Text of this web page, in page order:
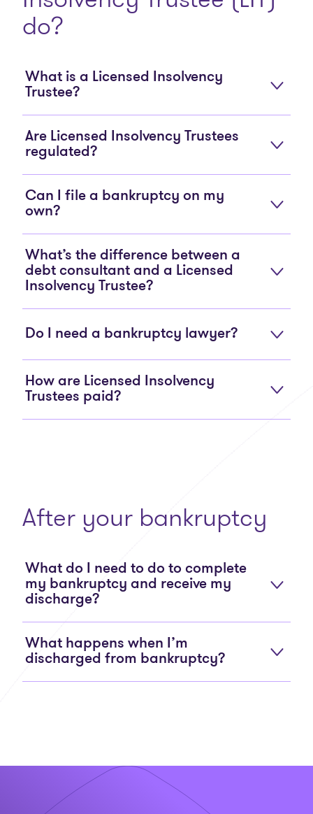
do?
What is a Licensed Insolvency
Trustee?
Are Licensed Insolvency Trustees
regulated?
Can I file a bankruptcy on my
own?
What’s the difference between a
debt consultant and a Licensed
Insolvency Trustee?
Do I need a bankruptcy lawyer?
How are Licensed Insolvency
Trustees paid?
After your bankruptcy
What do I need to do to complete
my bankruptcy and receive my
discharge?
What happens when I’m
discharged from bankruptcy?